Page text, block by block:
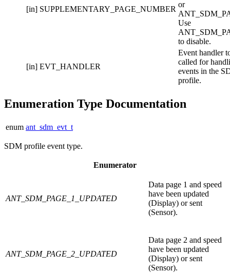
[in] SUPPLEMENTARY_PAGE_NUMBER
or
Use
to disable.
[in] EVT_HANDLER
Event handler
called for
events in the
profile.
Enumeration Type Documentation
enum ant_sdm_evt_t
SDM profile event type.
Enumerator
ANT_SDM_PAGE_1_UPDATED
Data page 1 and speed
have been updated
(Display) or sent
(Sensor).
ANT_SDM_PAGE_2_UPDATED
Data page 2 and speed
have been updated
(Display) or sent
(Sensor).